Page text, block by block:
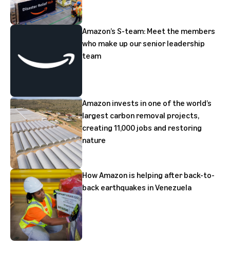
Amazon’s S-team: Meet the members
who make up our senior leadership
team
Amazon invests in one of the world’s
largest carbon removal projects,
creating 11,000 jobs and restoring
nature
How Amazon is helping after back-to-
back earthquakes in Venezuela